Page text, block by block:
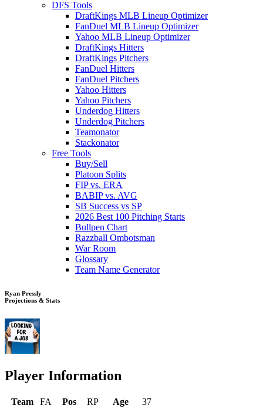
DFS Tools
DraftKings MLB Lineup Optimizer
FanDuel MLB Lineup Optimizer
Yahoo MLB Lineup Optimizer
DraftKings Hitters
DraftKings Pitchers
FanDuel Hitters
FanDuel Pitchers
Yahoo Hitters
Yahoo Pitchers
Underdog Hitters
Underdog Pitchers
Teamonator
Stackonator
Free Tools
Buy/Sell
Platoon Splits
FIP vs. ERA
BABIP vs. AVG
SB Success vs SP
2026 Best 100 Pitching Starts
Bullpen Chart
Razzball Ombotsman
War Room
Glossary
Team Name Generator
Ryan Pressly
Projections & Stats
Player Information
Team FA Pos RP Age
37